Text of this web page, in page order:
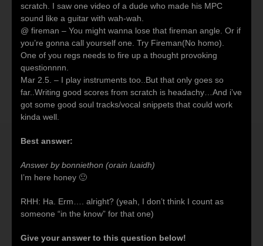
scratch. I saw one video of a dude who made his MPC
sound like a guitar with wah-wah.
@ fireman – You might wanna lose that fireman angle. Or if
you’re gonna call yourself one. Try Fireman(No homo).
One of you regs needs to fire up a thought provoking
questionnnn.
Mar 2.5. – I play instruments too..But that only goes so
far..Writing good scores from scratch is headachy…And i’ve
got some good soul tracks/vocal snippets that could work
kinda well.
Best answer:
Answer by bonniethon (orain luaidh)
I’m here honey 🙂
RHH: Ha. Erm…. alright? (yeah, I don’t think I count as
someone “in the know” for that one)
Give your answer to this question below!